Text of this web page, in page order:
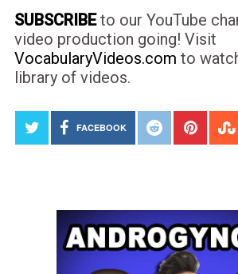
SUBSCRIBEto our YouTube
video production going! Visit
VocabularyVideos.com to
library of videos.
FACEBOOK